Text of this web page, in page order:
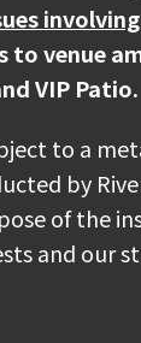
the
at
Pickup is
to venue
VIP Patio.
to a
by
of the
and our